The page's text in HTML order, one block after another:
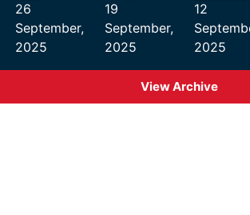
26
September,
2025
19
September,
2025
12
2025
View Archive